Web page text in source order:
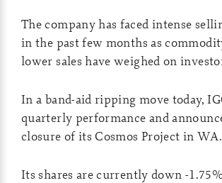
The company has faced intense
in the past few months as
lower sales have weighed on
In a band-aid ripping move today,
quarterly performance and
closure of its Cosmos Project in WA.
Its shares are currently down -